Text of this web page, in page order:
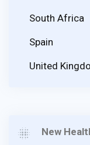
South Africa
Spain
United
New